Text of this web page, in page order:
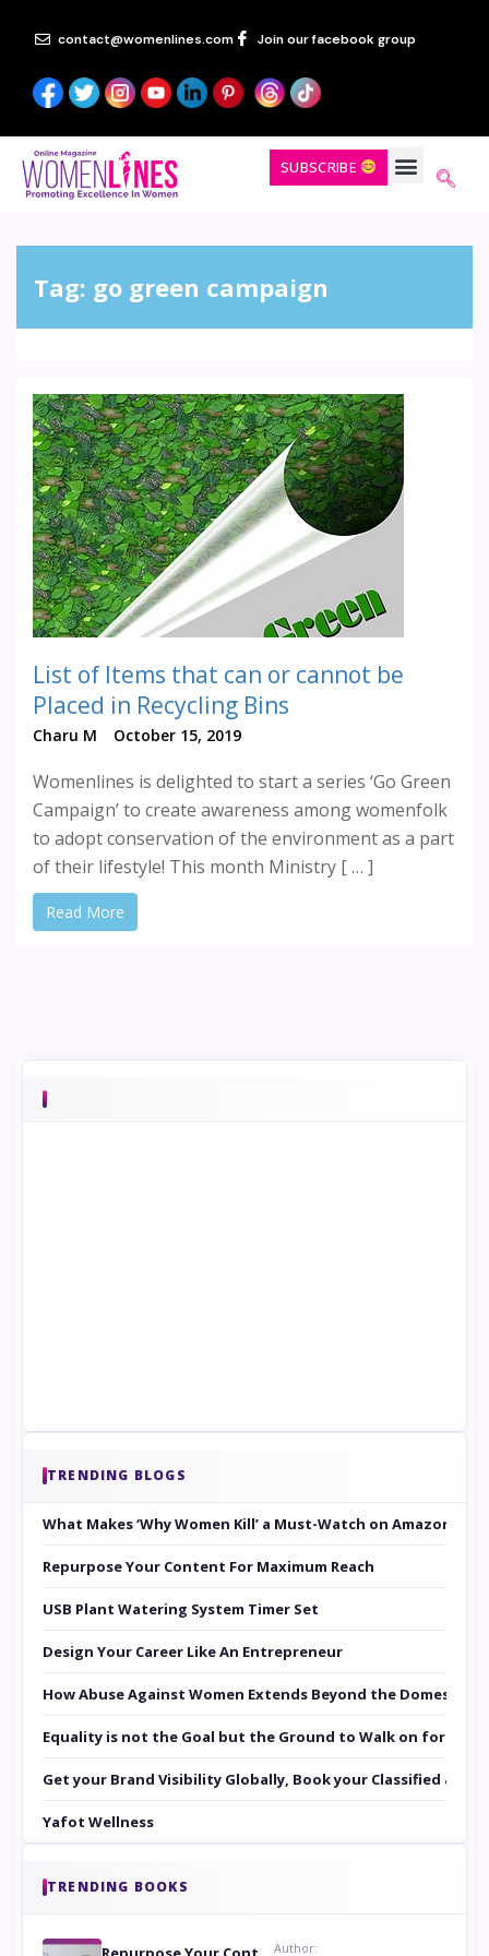
contact@womenlines.com Join our facebook group
SUBSCRIBE
Tag: go green campaign
List of Items that can or cannot be
Placed in Recycling Bins
Charu M October 15, 2019
Womenlines is delighted to start a series ‘Go Green
Campaign’ to create awareness among womenfolk
to adopt conservation of the environment as a part
of their lifestyle! This month Ministry [ … ]
Read More
TRENDING BLOGS
What Makes ‘Why Women Kill’ a Must-Watch on Amazon
Repurpose Your Content For Maximum Reach
USB Plant Watering System Timer Set
Design Your Career Like An Entrepreneur
How Abuse Against Women Extends Beyond the Domestic
Equality is not the Goal but the Ground to Walk on for
Get your Brand Visibility Globally, Book your Classified at
Yafot Wellness
TRENDING BOOKS
Author: